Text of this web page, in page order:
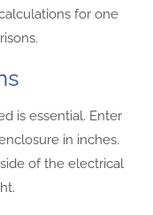
for one
is essential. Enter
in inches.
of the electrical